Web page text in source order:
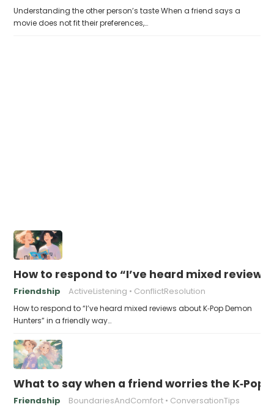
Understanding the other person’s taste When a friend says a
movie does not fit their preferences,…
How to respond to “I’ve heard mixed reviews
Friendship ActiveListening ConflictResolution
How to respond to “I’ve heard mixed reviews about K‑Pop Demon
Hunters” in a friendly way…
What to say when a friend worries the
Friendship BoundariesAndComfort ConversationTips